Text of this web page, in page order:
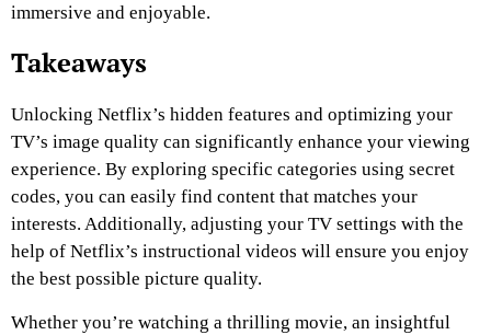
immersive and enjoyable.
Takeaways
Unlocking Netflix’s hidden features and optimizing your
TV’s image quality can significantly enhance your viewing
experience. By exploring specific categories using secret
codes, you can easily find content that matches your
interests. Additionally, adjusting your TV settings with the
help of Netflix’s instructional videos will ensure you enjoy
the best possible picture quality.
Whether you’re watching a thrilling movie, an insightful